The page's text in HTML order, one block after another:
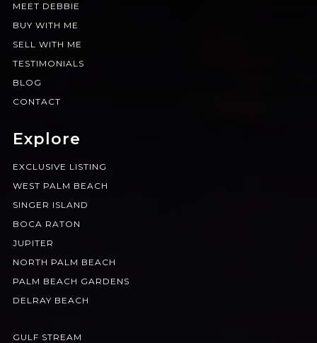
MEET DEBBIE
BUY WITH ME
SELL WITH ME
TESTIMONIALS
BLOG
CONTACT
Explore
EXCLUSIVE LISTING
WEST PALM BEACH
SINGER ISLAND
BOCA RATON
JUPITER
NORTH PALM BEACH
PALM BEACH GARDENS
DELRAY BEACH
GULF STREAM